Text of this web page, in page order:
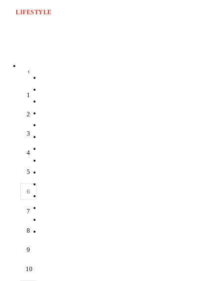
LIFESTYLE
‹
1
2
3
4
5
6
7
8
9
10